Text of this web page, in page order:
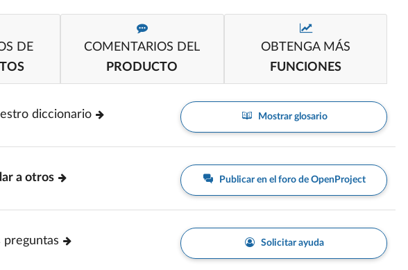
DE
COMENTARIOS DEL
PRODUCTO
OBTENGA MÁS
FUNCIONES
diccionario Mostrar glosario
a otros Publicar en el foro de OpenProject
preguntas Solicitar ayuda